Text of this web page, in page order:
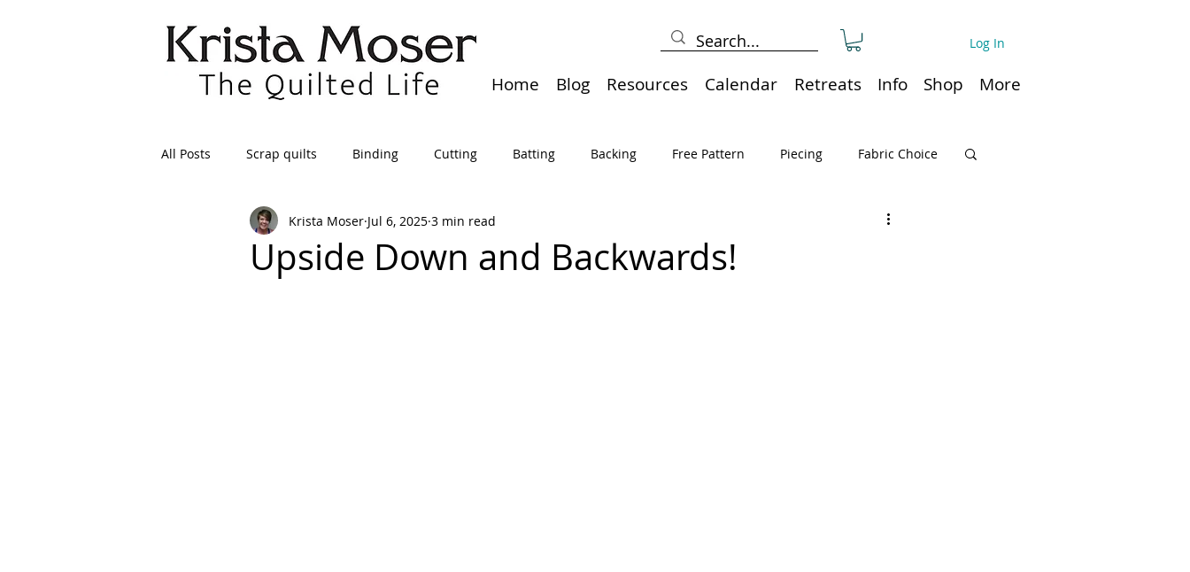
Log In
Home Blog Resources Calendar Retreats Info Shop More
All Posts Scrap quilts Binding Cutting Batting Backing Free Pattern Piecing Fabric Choice
Crafts/Sewing Preparing Quilts Holidays Quilt or Ruler Storage
Upside Down and Backwards!
Krista Moser Jul 6, 2025 3 min read